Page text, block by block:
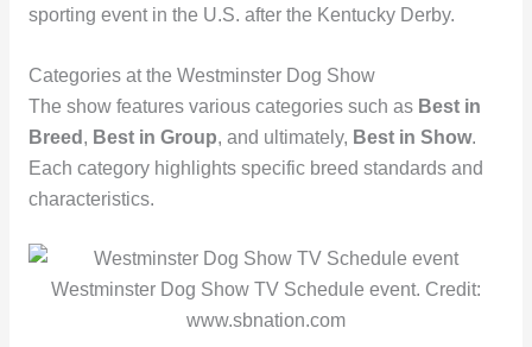
sporting event in the U.S. after the Kentucky Derby.
Categories at the Westminster Dog Show
The show features various categories such as Best in
Breed , Best in Group, and ultimately, Best in Show.
Each category highlights specific breed standards and
characteristics.
Westminster Dog Show TV Schedule event. Credit:
www.sbnation.com